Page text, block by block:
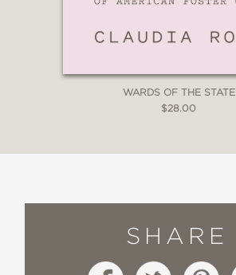
WARDS OF THE STATE
$28.00
SHARE